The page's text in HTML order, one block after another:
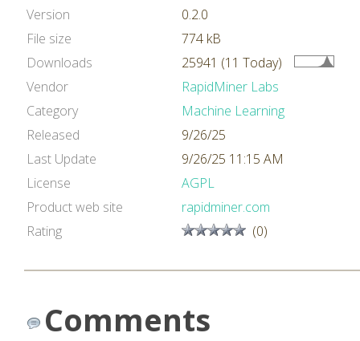
Version
0.2.0
File size
774 kB
Downloads
25941 (11 Today)
Vendor
RapidMiner Labs
Category
Machine Learning
Released
9/26/25
Last Update
9/26/25 11:15 AM
License
AGPL
Product web site
rapidminer.com
Rating
(0)
Comments